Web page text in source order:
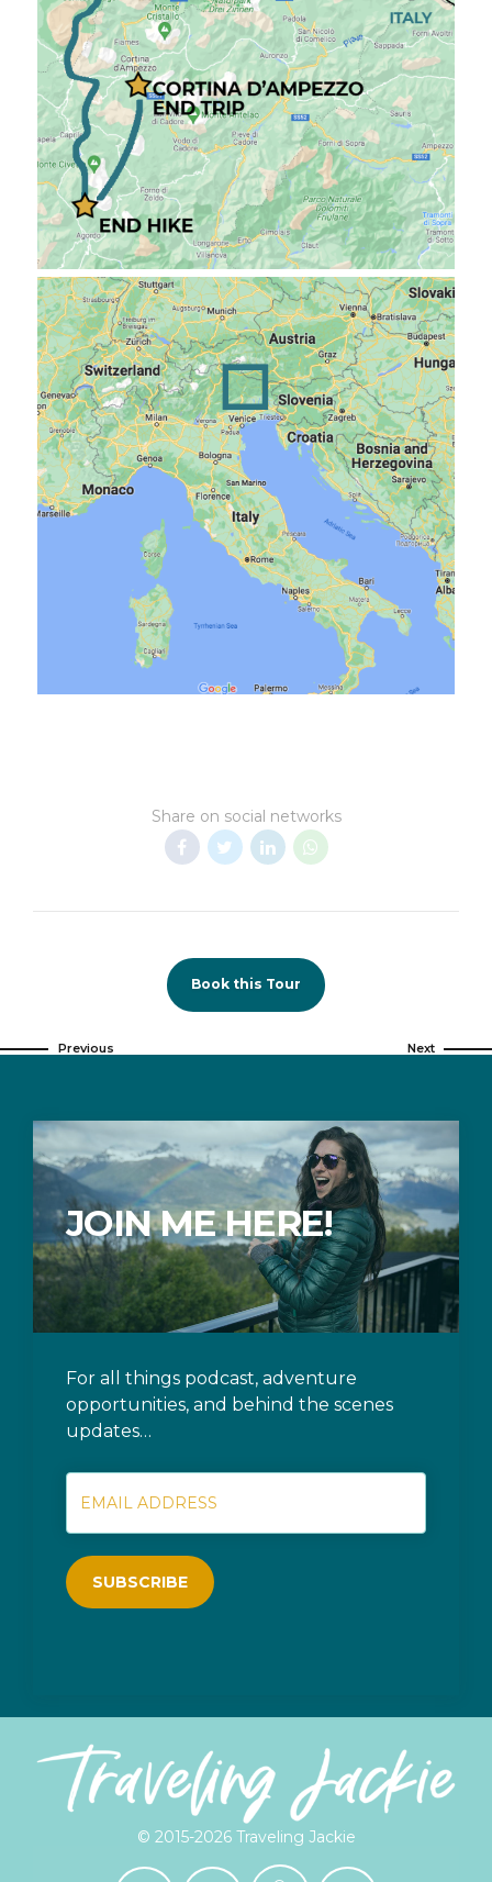
Share on social networks
Book this Tour
Previous Next
JOIN ME HERE!
For all things podcast, adventure
opportunities, and behind the scenes
updates…
SUBSCRIBE
© 2015-2026 Traveling Jackie